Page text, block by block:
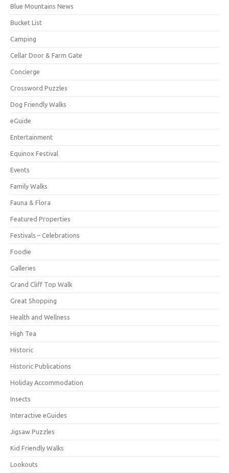
Blue Mountains News
Bucket List
Camping
Cellar Door & Farm Gate
Concierge
Crossword Puzzles
Dog Friendly Walks
eGuide
Entertainment
Equinox Festival
Events
Family Walks
Fauna & Flora
Featured Properties
Festivals – Celebrations
Foodie
Galleries
Grand Cliff Top Walk
Great Shopping
Health and Wellness
High Tea
Historic
Historic Publications
Holiday Accommodation
Insects
Interactive eGuides
Jigsaw Puzzles
Kid Friendly Walks
Lookouts